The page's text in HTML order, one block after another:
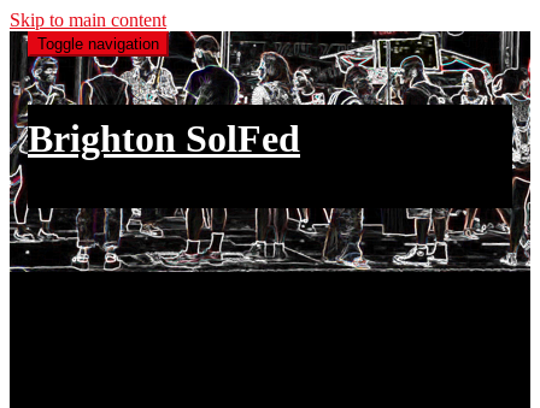
Skip to main content
Toggle navigation
Brighton SolFed